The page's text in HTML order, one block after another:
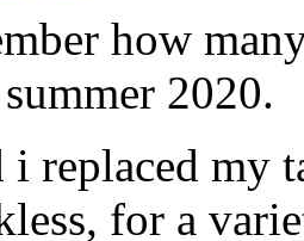
how
2020.
i replaced my
for a